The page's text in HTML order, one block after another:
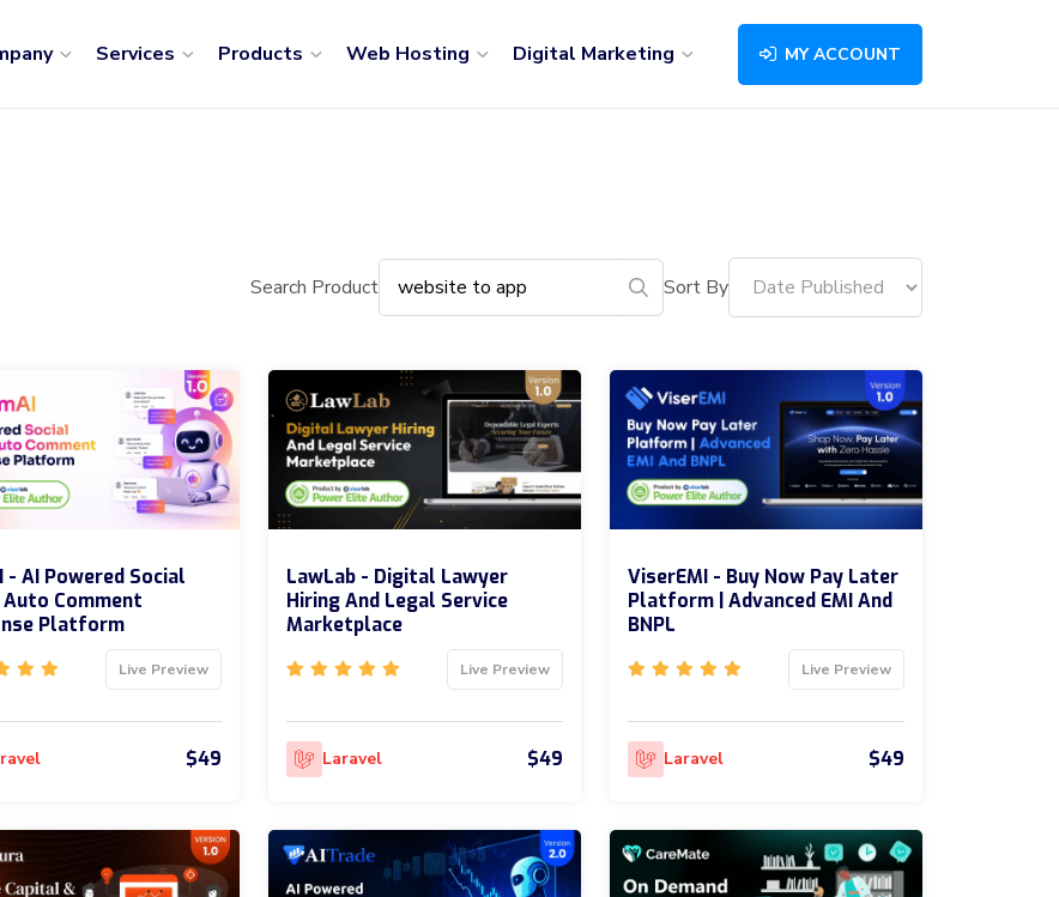
Services Products Web Hosting Digital Marketing MY ACCOUNT
Search Product Sort By
- AI Powered Social
Auto Comment
Platform
Live Preview
$49
LawLab - Digital Lawyer
Hiring And Legal Service
Marketplace
Live Preview
Laravel $49
ViserEMI - Buy Now Pay Later
Platform | Advanced EMI And
BNPL
Live Preview
Laravel $49